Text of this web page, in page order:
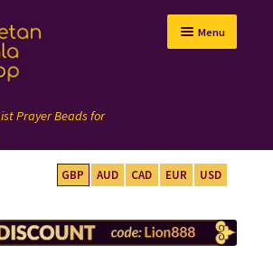
Menu
GBP AUD CAD EUR USD